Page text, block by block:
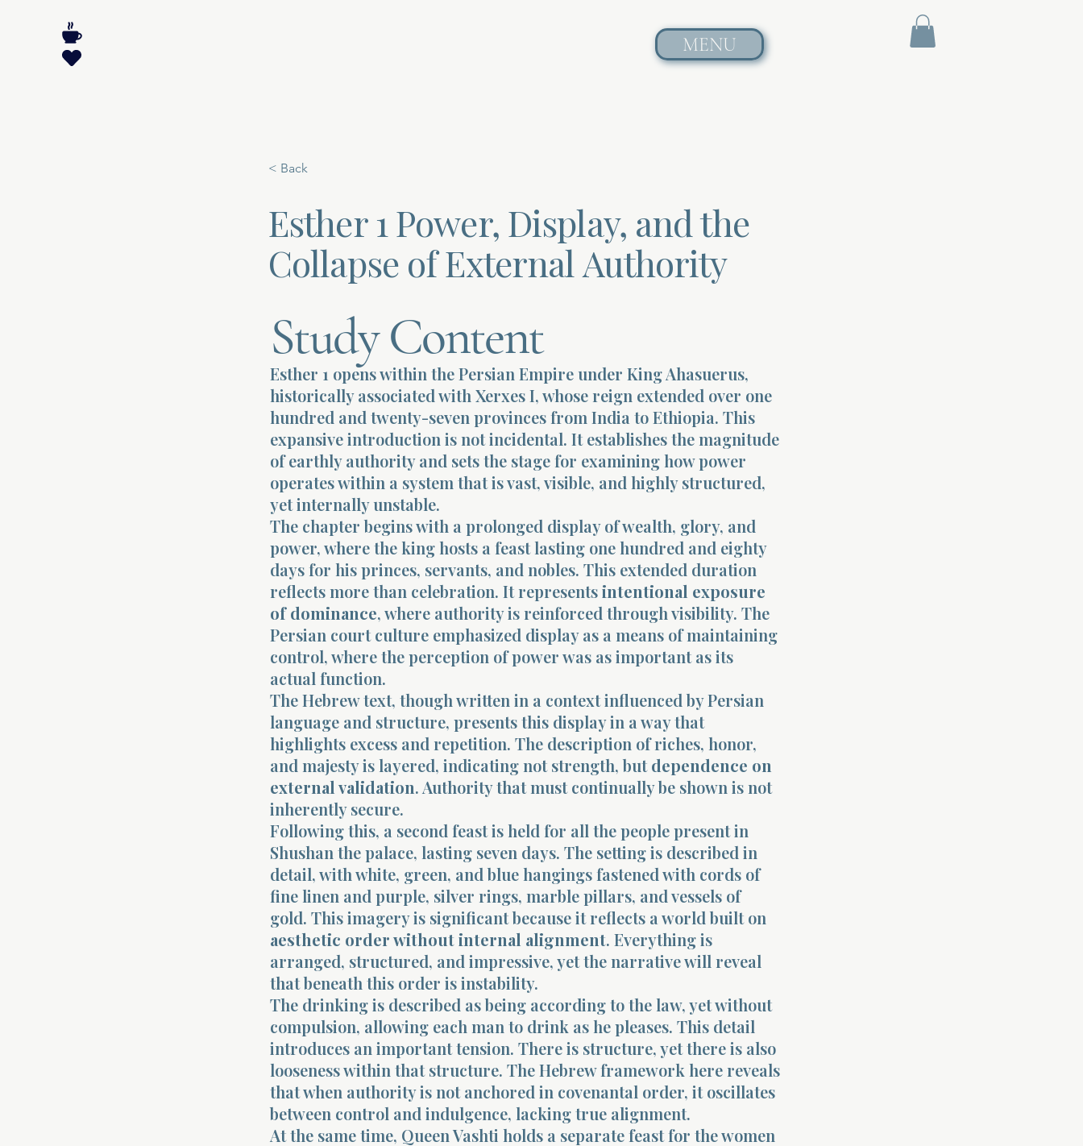
MENU
< Back
Esther 1 Power, Display, and the
Collapse of External Authority
Study Content
Esther 1 opens within the Persian Empire under King Ahasuerus,
historically associated with Xerxes I, whose reign extended over one
hundred and twenty-seven provinces from India to Ethiopia. This
expansive introduction is not incidental. It establishes the magnitude
of earthly authority and sets the stage for examining how power
operates within a system that is vast, visible, and highly structured,
yet internally unstable.
The chapter begins with a prolonged display of wealth, glory, and
power, where the king hosts a feast lasting one hundred and eighty
days for his princes, servants, and nobles. This extended duration
reflects more than celebration. It representsintentional exposure
of dominance, where authority is reinforced through visibility. The
Persian court culture emphasized display as a means of maintaining
control, where the perception of power was as important as its
actual function.
The Hebrew text, though written in a context influenced by Persian
language and structure, presents this display in a way that
highlights excess and repetition. The description of riches, honor,
and majesty is layered, indicating not strength, butdependence on
external validation. Authority that must continually be shown is not
inherently secure.
Following this, a second feast is held for all the people present in
Shushan the palace, lasting seven days. The setting is described in
detail, with white, green, and blue hangings fastened with cords of
fine linen and purple, silver rings, marble pillars, and vessels of
gold. This imagery is significant because it reflects a world built on
aesthetic order without internal alignment. Everything is
arranged, structured, and impressive, yet the narrative will reveal
that beneath this order is instability.
The drinking is described as being according to the law, yet without
compulsion, allowing each man to drink as he pleases. This detail
introduces an important tension. There is structure, yet there is also
looseness within that structure. The Hebrew framework here reveals
that when authority is not anchored in covenantal order, it oscillates
between control and indulgence, lacking true alignment.
At the same time, Queen Vashti holds a separate feast for the women